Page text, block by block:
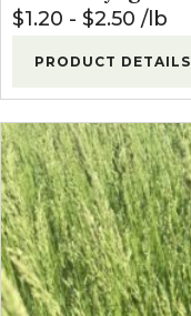
$1.20 - $2.50 lb
PRODUCT DETAILS